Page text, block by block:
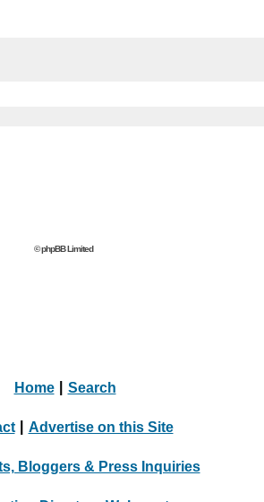
© phpBB Limited
Home Search
Advertise on this Site
Bloggers & Press Inquiries